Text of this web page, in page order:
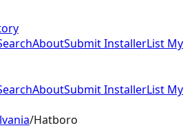
AboutSubmit InstallerList My
AboutSubmit InstallerList My
/Hatboro